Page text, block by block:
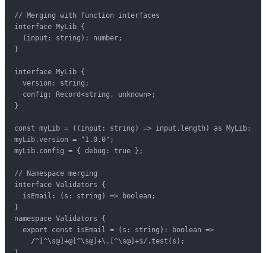
// Merging with function interfaces
interface MyLib {
  (input: string): number;
}
interface MyLib {
  version: string;
  config: Record<string, unknown>;
}
const myLib = ((input: string) => input.length) as MyLib;
myLib.version = "1.0.0";
myLib.config = { debug: true };
// Namespace merging
interface Validators {
  isEmail: (s: string) => boolean;
}
namespace Validators {
  export const isEmail = (s: string): boolean =>
    /^[^\s@]+@[^\s@]+\.[^\s@]+$/.test(s);